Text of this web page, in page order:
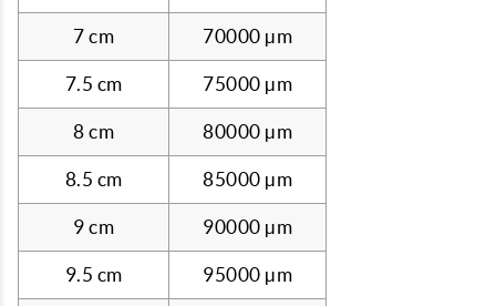
7 cm 70000 µm
7.5 cm 75000 µm
8 cm 80000 µm
8.5 cm 85000 µm
9 cm 90000 µm
9.5 cm 95000 µm